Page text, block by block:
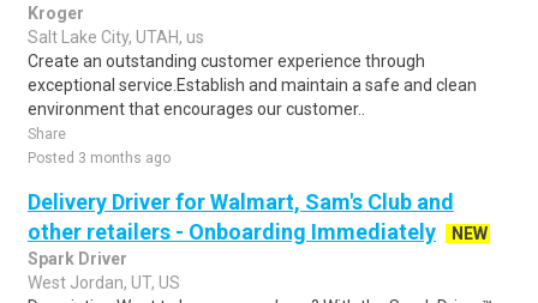
Kroger
Salt Lake City, UTAH, us
Create an outstanding customer experience through
exceptional service.Establish and maintain a safe and clean
environment that encourages our customer..
Share
Posted 3 months ago
Delivery Driver for Walmart, Sam's Club and
other retailers - Onboarding Immediately
NEW
Spark Driver
West Jordan, UT, US